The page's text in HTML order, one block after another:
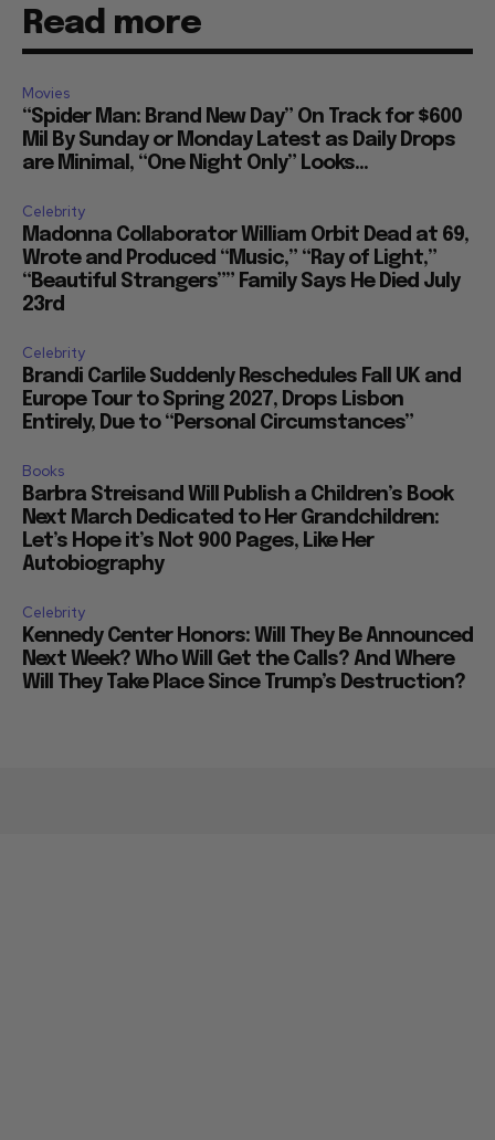
Read more
Movies
“Spider Man: Brand New Day” On Track for $600
Mil By Sunday or Monday Latest as Daily Drops
are Minimal, “One Night Only” Looks...
Celebrity
Madonna Collaborator William Orbit Dead at 69,
Wrote and Produced “Music,” “Ray of Light,”
“Beautiful Strangers”” Family Says He Died July
23rd
Celebrity
Brandi Carlile Suddenly Reschedules Fall UK and
Europe Tour to Spring 2027, Drops Lisbon
Entirely, Due to “Personal Circumstances”
Books
Barbra Streisand Will Publish a Children’s Book
Next March Dedicated to Her Grandchildren:
Let’s Hope it’s Not 900 Pages, Like Her
Autobiography
Celebrity
Kennedy Center Honors: Will They Be Announced
Next Week? Who Will Get the Calls? And Where
Will They Take Place Since Trump’s Destruction?